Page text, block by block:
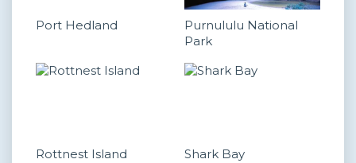
Port Hedland
Purnululu National
Park
Rottnest Island Shark Bay